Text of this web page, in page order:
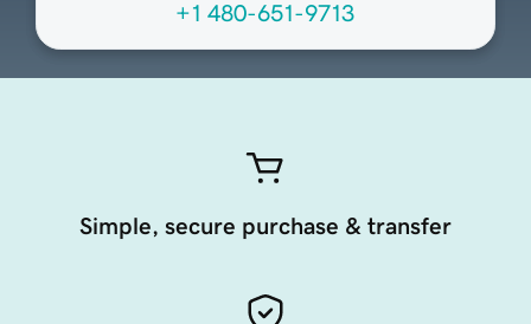
+1 480-651-9713
Simple, secure purchase & transfer